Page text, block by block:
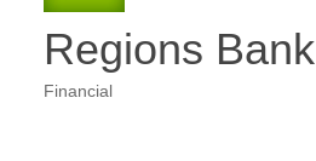
Regions Bank
Financial